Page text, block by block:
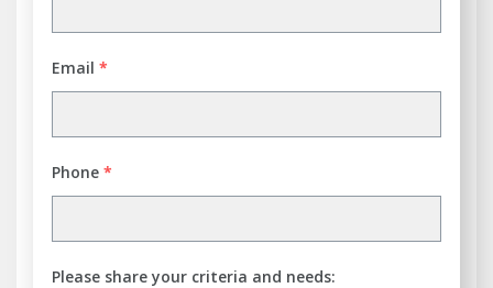
Email *
Phone *
Please share your criteria and needs: